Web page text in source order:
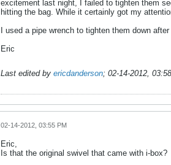
excitement last night, I failed to tighten them
hitting the bag. While it certainly got my
I used a pipe wrench to tighten them down
Eric
Last edited by ericdanderson; 02-14-2012,
02-14-2012, 03:55 PM
Eric,
Is that the original swivel that came with i-box?